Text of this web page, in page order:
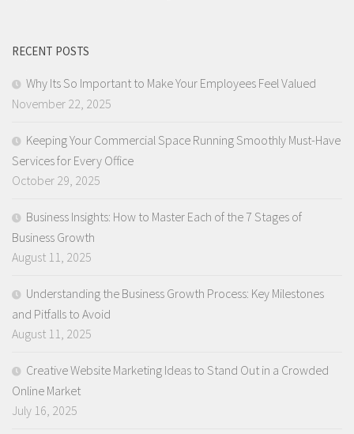
RECENT POSTS
Why Its So Important to Make Your Employees Feel Valued
November 22, 2025
Keeping Your Commercial Space Running Smoothly Must-Have
Services for Every Office
October 29, 2025
Business Insights: How to Master Each of the 7 Stages of
Business Growth
August 11, 2025
Understanding the Business Growth Process: Key Milestones
and Pitfalls to Avoid
August 11, 2025
Creative Website Marketing Ideas to Stand Out in a Crowded
Online Market
July 16, 2025